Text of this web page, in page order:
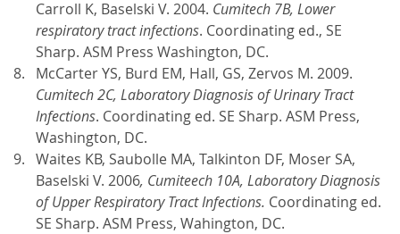
Carroll K, Baselski V. 2004. Cumitech 7B, Lower
respiratory tract infections. Coordinating ed., SE
Sharp. ASM Press Washington, DC.
McCarter YS, Burd EM, Hall, GS, Zervos M. 2009.
Cumitech 2C, Laboratory Diagnosis of Urinary Tract
Infections. Coordinating ed. SE Sharp. ASM Press,
Washington, DC.
Waites KB, Saubolle MA, Talkinton DF, Moser SA,
Baselski V. 2006, Cumiteech 10A, Laboratory Diagnosis
of Upper Respiratory Tract Infections. Coordinating ed.
SE Sharp. ASM Press, Wahington, DC.